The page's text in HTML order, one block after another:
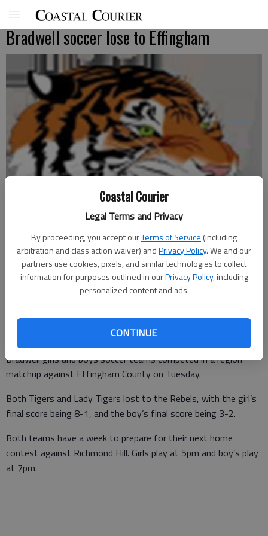
Coastal Courier
Legal Terms and Privacy
By proceeding, you accept ourTerms of Service (including
arbitration and class action waiver) andPrivacy Policy. We and our
partners use cookies, pixels, and similar technologies to collect
information for purposes outlined in ourPrivacy Policy, including
personalized content and ads.
CONTINUE
Bradwell soccer lose to Effingham
Daniel Waugh
Updated: Apr 5, 2017, 4:26 PM
Bradwell girls and boys soccer teams competed in a region
matchup against Effingham County on Tuesday.
Both Tigers and Lady Tigers lost to the Rebels, with the girl’s
final score being 8-1, and the boy’s final score being 3-2.
Both teams have a week to prepare for their next home
contest against Richmond Hill. Girls play at 5pm and boy’s play
at 7pm.